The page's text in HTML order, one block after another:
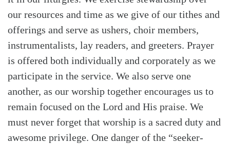
our resources and time as we give of our tithes and
offerings and serve as ushers, choir members,
instrumentalists, lay readers, and greeters. Prayer
is offered both individually and corporately as we
participate in the service. We also serve one
another, as our worship together encourages us to
remain focused on the Lord and His praise. We
must never forget that worship is a sacred duty and
awesome privilege. One danger of the “seeker-